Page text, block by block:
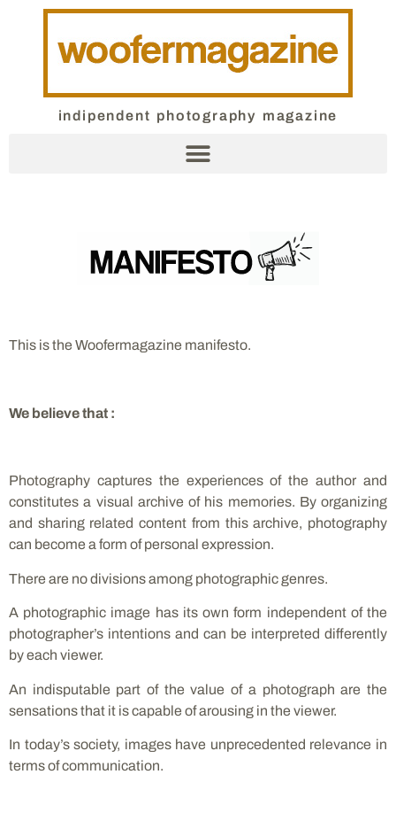
indipendent photography magazine
This is the Woofermagazine manifesto.
We believe that :
Photography captures the experiences of the author and
constitutes a visual archive of his memories. By organizing
and sharing related content from this archive, photography
can become a form of personal expression.
There are no divisions among photographic genres.
A photographic image has its own form independent of the
photographer’s intentions and can be interpreted differently
by each viewer.
An indisputable part of the value of a photograph are the
sensations that it is capable of arousing in the viewer.
In today’s society, images have unprecedented relevance in
terms of communication.